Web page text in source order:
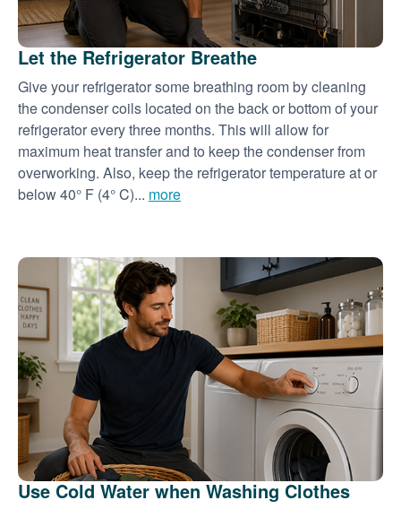
Let the Refrigerator Breathe
Give your refrigerator some breathing room by cleaning
the condenser coils located on the back or bottom of your
refrigerator every three months. This will allow for
maximum heat transfer and to keep the condenser from
overworking. Also, keep the refrigerator temperature at or
below 40° F (4° C)... more
Use Cold Water when Washing Clothes